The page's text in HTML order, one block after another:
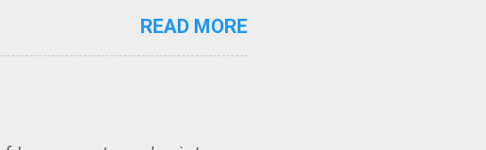
below. Photo:
the norm in tornado
even though:
READ MORE